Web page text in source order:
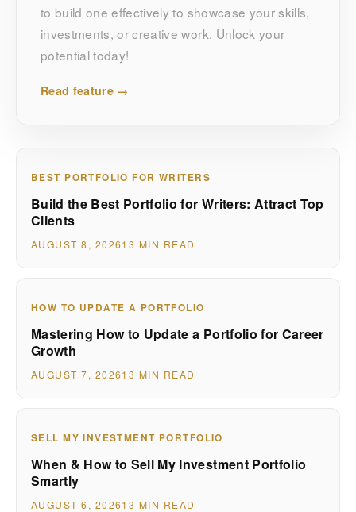
to build one effectively to showcase your skills,
investments, or creative work. Unlock your
potential today!
Read feature →
BEST PORTFOLIO FOR WRITERS
Build the Best Portfolio for Writers: Attract Top
Clients
AUGUST 8, 202613 MIN READ
HOW TO UPDATE A PORTFOLIO
Mastering How to Update a Portfolio for Career
Growth
AUGUST 7, 202613 MIN READ
SELL MY INVESTMENT PORTFOLIO
When & How to Sell My Investment Portfolio
Smartly
AUGUST 6, 202613 MIN READ